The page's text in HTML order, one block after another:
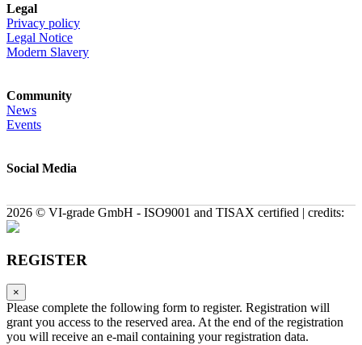
Legal
Privacy policy
Legal Notice
Modern Slavery
Community
News
Events
Social Media
2026 © VI-grade GmbH - ISO9001 and TISAX certified | credits:
REGISTER
×
Please complete the following form to register. Registration will
grant you access to the reserved area. At the end of the registration
you will receive an e-mail containing your registration data.